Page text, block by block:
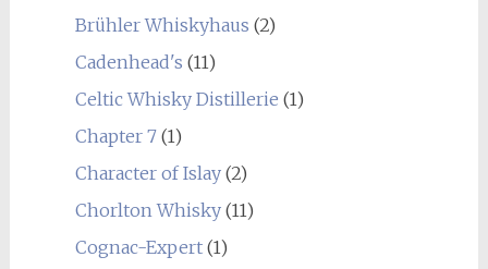
Brühler Whiskyhaus (2)
Cadenhead's (11)
Celtic Whisky Distillerie (1)
Chapter 7(1)
Character of Islay(2)
Chorlton Whisky(11)
Cognac-Expert(1)